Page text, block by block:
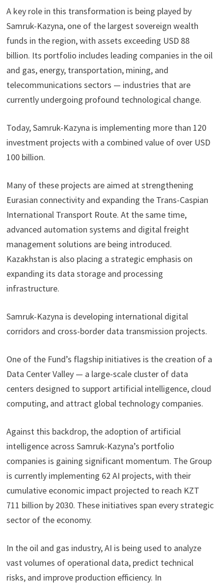
A key role in this transformation is being played by
Samruk-Kazyna, one of the largest sovereign wealth
funds in the region, with assets exceeding USD 88
billion. Its portfolio includes leading companies in the oil
and gas, energy, transportation, mining, and
telecommunications sectors — industries that are
currently undergoing profound technological change.
Today, Samruk-Kazyna is implementing more than 120
investment projects with a combined value of over USD
100 billion.
Many of these projects are aimed at strengthening
Eurasian connectivity and expanding the Trans-Caspian
International Transport Route. At the same time,
advanced automation systems and digital freight
management solutions are being introduced.
Kazakhstan is also placing a strategic emphasis on
expanding its data storage and processing
infrastructure.
Samruk-Kazyna is developing international digital
corridors and cross-border data transmission projects.
One of the Fund’s flagship initiatives is the creation of a
Data Center Valley — a large-scale cluster of data
centers designed to support artificial intelligence, cloud
computing, and attract global technology companies.
Against this backdrop, the adoption of artificial
intelligence across Samruk-Kazyna’s portfolio
companies is gaining significant momentum. The Group
is currently implementing 62 AI projects, with their
cumulative economic impact projected to reach KZT
711 billion by 2030. These initiatives span every strategic
sector of the economy.
In the oil and gas industry, AI is being used to analyze
vast volumes of operational data, predict technical
risks, and improve production efficiency. In